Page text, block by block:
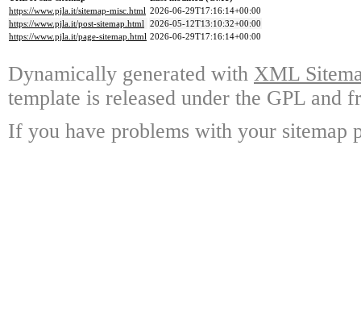
https://www.pjla.it/sitemap-misc.html 2026-06-29T17:16:14+00:00
https://www.pjla.it/post-sitemap.html 2026-05-12T13:10:32+00:00
https://www.pjla.it/page-sitemap.html 2026-06-29T17:16:14+00:00
Dynamically generated with XML
template is released under the GPL and
If you have problems with your sitemap